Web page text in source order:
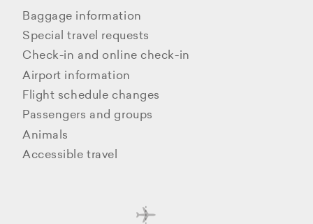
Baggage information
Special travel requests
Check-in and online check-in
Airport information
Flight schedule changes
Passengers and groups
Animals
Accessible travel